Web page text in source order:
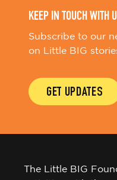
KEEP IN TOUCH WITH
Subscribe to our
on Little BIG
GET UPDATES
The Little BIG